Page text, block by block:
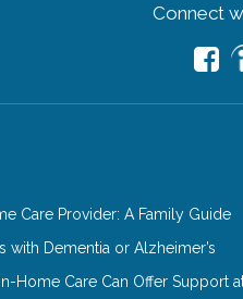
Connect
Care Provider: A Family Guide
with Dementia or Alzheimer’s
Home Care Can Offer Support